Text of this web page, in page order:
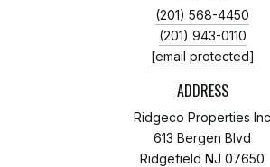
(201) 568-4450
(201) 943-0110
[email protected]
ADDRESS
Ridgeco Properties Inc
613 Bergen Blvd
Ridgefield NJ 07650